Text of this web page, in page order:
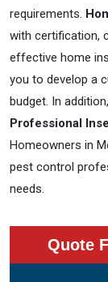
requirements.
with certification,
effective home
you to develop a
budget. In
Professional
Homeowners in
pest control
needs.
Quote